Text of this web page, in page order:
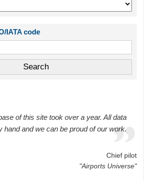
IATA code
of this site took over a year. All data
hand and we can be proud of our work.
Chief pilot
"Airports Universe"